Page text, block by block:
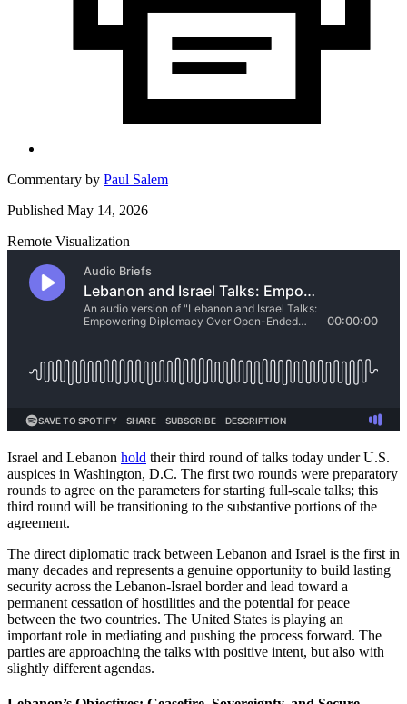
Commentary by Paul Salem
Published May 14, 2026
Remote Visualization
Israel and Lebanon hold their third round of talks today under U.S.
auspices in Washington, D.C. The first two rounds were preparatory
rounds to agree on the parameters for starting full-scale talks; this
third round will be transitioning to the substantive portions of the
agreement.
The direct diplomatic track between Lebanon and Israel is the first in
many decades and represents a genuine opportunity to build lasting
security across the Lebanon-Israel border and lead toward a
permanent cessation of hostilities and the potential for peace
between the two countries. The United States is playing an
important role in mediating and pushing the process forward. The
parties are approaching the talks with positive intent, but also with
slightly different agendas.